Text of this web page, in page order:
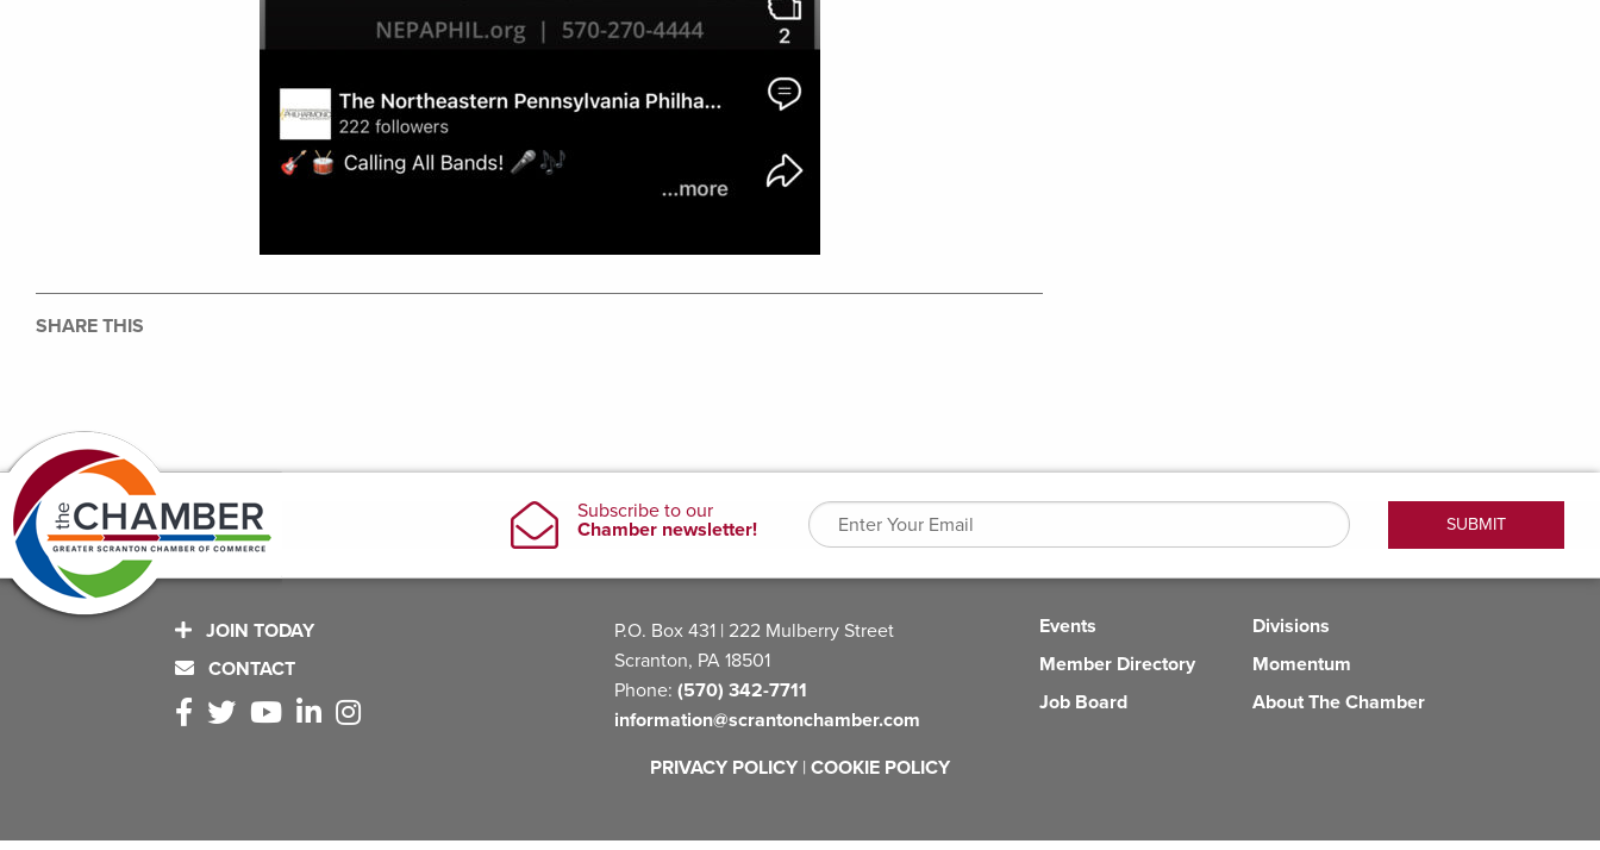
SHARE THIS
JOIN TODAY
CONTACT
P.O. Box 431 | 222 Mulberry Street
Scranton, PA 18501
Phone: (570) 342-7711
information@scrantonchamber.com
Events
Member Directory
Job Board
Divisions
Momentum
About The Chamber
PRIVACY POLICY | COOKIE POLICY